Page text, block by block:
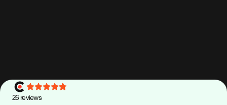
26 reviews